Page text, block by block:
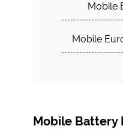
Mobile
Mobile
Mobile Battery